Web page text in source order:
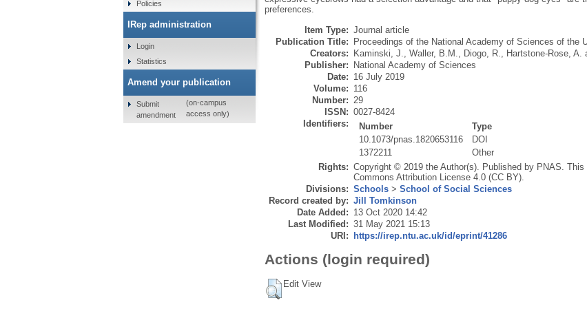
preferences.
Item Type: Journal article
Publication Title:
Proceedings of the National Academy of Sciences of the
Creators:
Kaminski, J., Waller, B.M., Diogo, R., Hartstone-Rose, A.
Publisher:
National Academy of Sciences
Date: 16 July 2019
Volume: 116
Number: 29
ISSN: 0027-8424
Identifiers:
Number
Type
10.1073/pnas.1820653116
DOI
1372211
Other
Rights: Copyright © 2019 the Author(s). Published by PNAS.
Commons Attribution License 4.0 (CC BY).
Divisions: Schools> School of Social Sciences
Record created by: Jill Tomkinson
Date Added: 13 Oct 2020 14:42
Last Modified: 31 May 2021 15:13
URI:
https://irep.ntu.ac.uk/id/eprint/41286
Actions (login required)
Edit View
Policies
IRep administration
Login
Statistics
Amend your publication
Submit
amendment
(on-campus
access only)